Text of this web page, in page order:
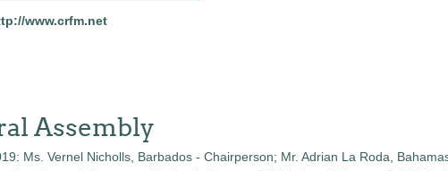
www.crfm.net
Assembly